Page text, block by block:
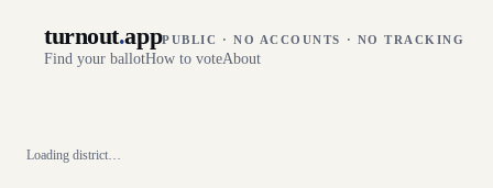
turnout.appPUBLIC · NO ACCOUNTS · NO TRACKING
Find your ballotHow to voteAbout
Loading district…